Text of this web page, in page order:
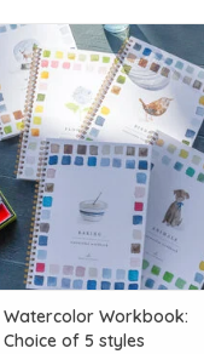
Watercolor Workbook: Choice of
styles
ADD TO CART
Watercolor Workbook:
Choice of 5 styles